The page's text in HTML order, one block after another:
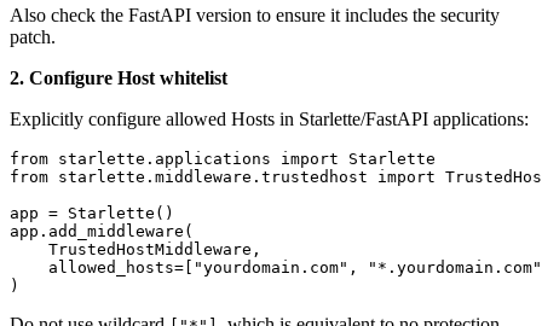
Also check the FastAPI version to ensure it includes the security
patch.
2. Configure Host whitelist
Explicitly configure allowed Hosts in Starlette/FastAPI applications:
from starlette.applications import Starlette
from starlette.middleware.trustedhost import
app = Starlette()
app.add_middleware(
    TrustedHostMiddleware,
allowed_hosts=["yourdomain.com",